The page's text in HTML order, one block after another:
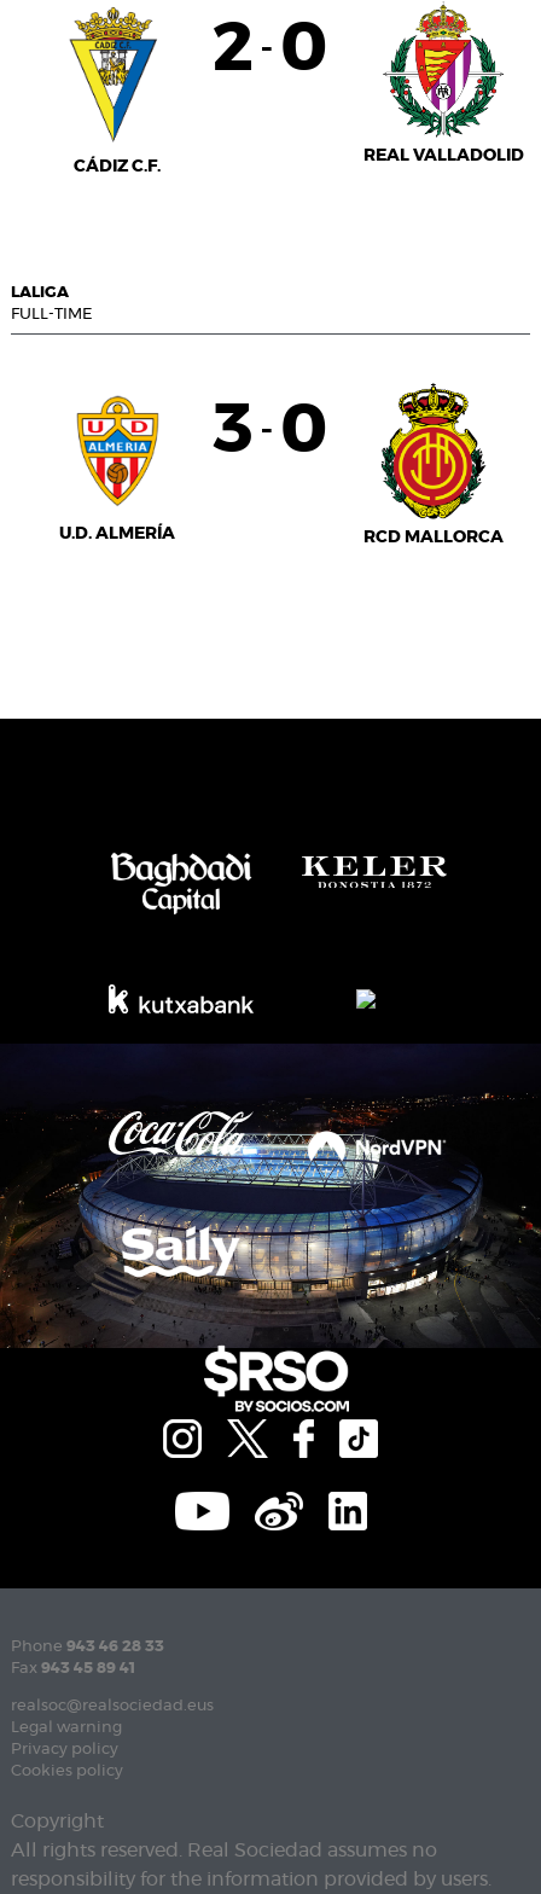
CÁDIZ C.F.
2 - 0
REAL VALLADOLID
LALIGA
FULL-TIME
U.D. ALMERÍA
3 - 0
RCD MALLORCA
Phone 943 46 28 33
Fax 943 45 89 41
realsoc@realsociedad.eus
Legal warning
Privacy policy
Cookies policy
Copyright
All rights reserved. Real Sociedad assumes no
responsibility for the information provided by users.